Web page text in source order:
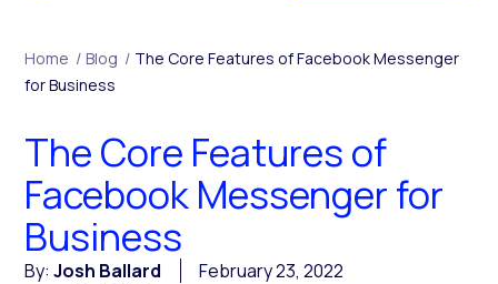
Home / Blog / The Core Features of Facebook Messenger
for Business
The Core Features of
Facebook Messenger for
Business
By:Josh Ballard
February 23, 2022